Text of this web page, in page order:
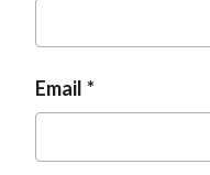
Email